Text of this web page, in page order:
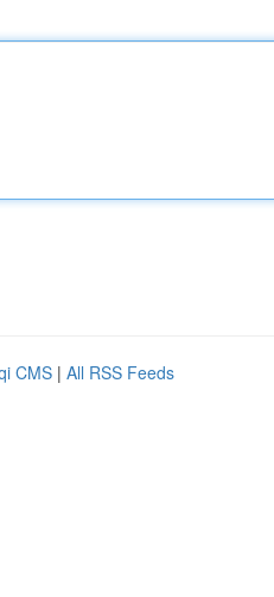
CMS | All RSS Feeds